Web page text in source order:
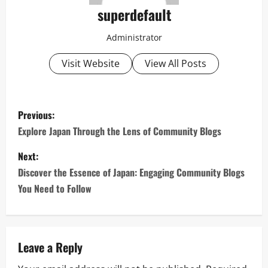
superdefault
Administrator
Visit Website View All Posts
P
o
s
t
n
a
v
Previous:
Explore Japan Through the Lens of Community Blogs
Next:
Discover the Essence of Japan: Engaging Community Blogs
You Need to Follow
Leave a Reply